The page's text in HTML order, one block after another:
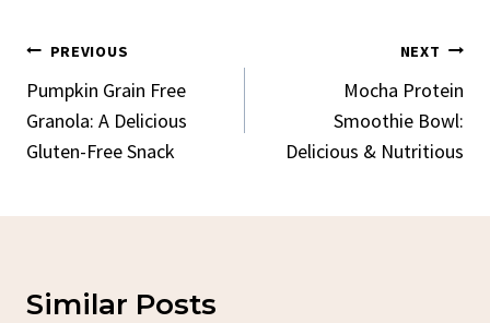
Post
Navigation
PREVIOUS
Pumpkin Grain Free
Granola: A Delicious
Gluten-Free Snack
NEXT
Mocha Protein
Smoothie Bowl:
Delicious & Nutritious
Similar Posts